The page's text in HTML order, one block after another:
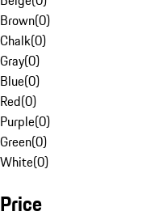
Brown(0)
Chalk(0)
Gray(0)
Blue(0)
Red(0)
Purple(0)
Green(0)
White(0)
Price